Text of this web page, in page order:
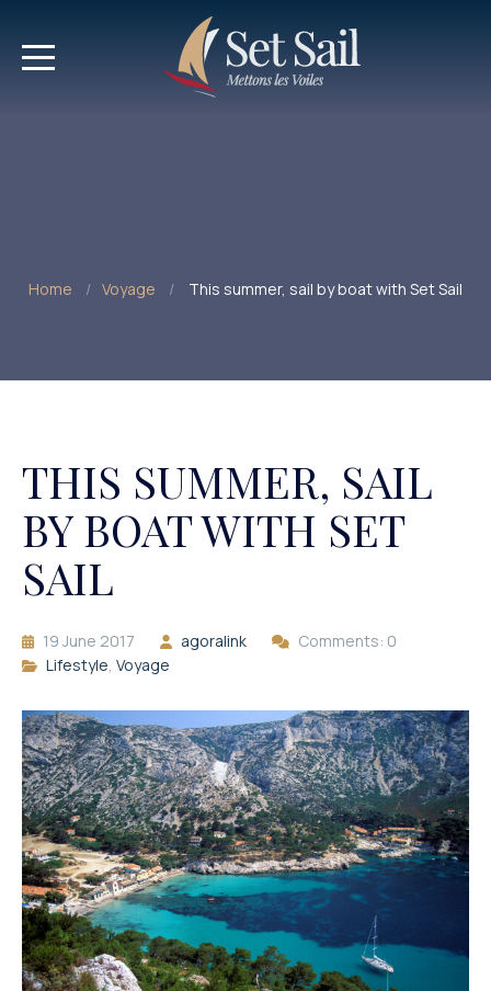
Home Voyage This summer, sail by boat with Set Sail
THIS SUMMER, SAIL
BY BOAT WITH SET
SAIL
19 June 2017 agoralink
Comments: 0
Lifestyle, Voyage